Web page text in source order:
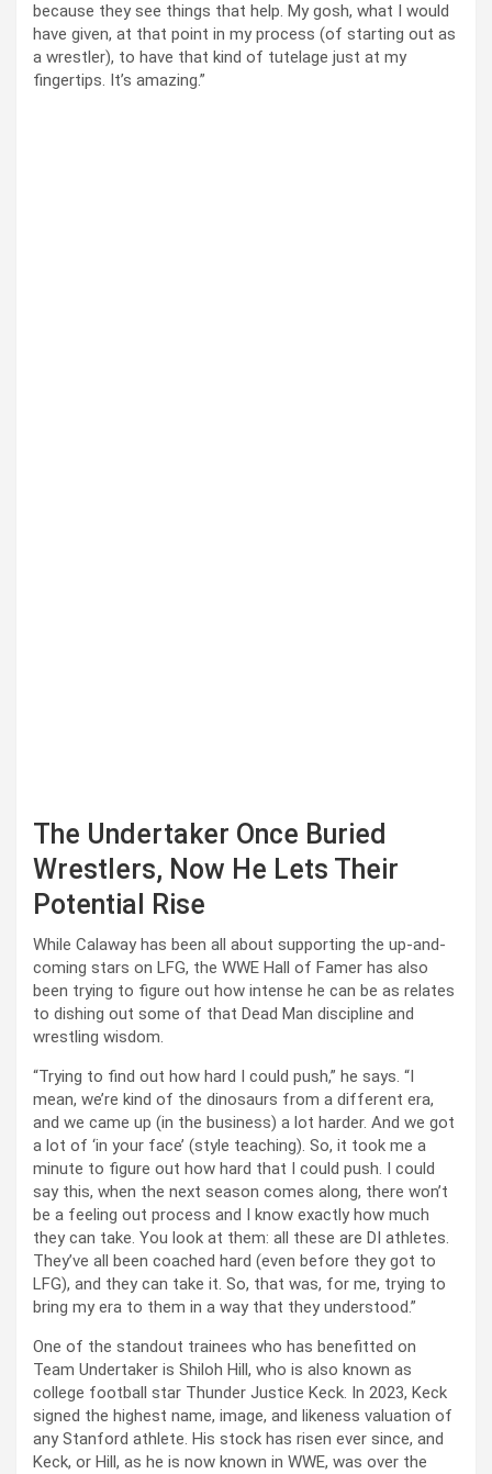
because they see things that help. My gosh, what I would
have given, at that point in my process (of starting out as
a wrestler), to have that kind of tutelage just at my
fingertips. It’s amazing.”
The Undertaker Once Buried
Wrestlers, Now He Lets Their
Potential Rise
While Calaway has been all about supporting the up-and-
coming stars on LFG, the WWE Hall of Famer has also
been trying to figure out how intense he can be as relates
to dishing out some of that Dead Man discipline and
wrestling wisdom.
“Trying to find out how hard I could push,” he says. “I
mean, we’re kind of the dinosaurs from a different era,
and we came up (in the business) a lot harder. And we got
a lot of ‘in your face’ (style teaching). So, it took me a
minute to figure out how hard that I could push. I could
say this, when the next season comes along, there won’t
be a feeling out process and I know exactly how much
they can take. You look at them: all these are DI athletes.
They’ve all been coached hard (even before they got to
LFG), and they can take it. So, that was, for me, trying to
bring my era to them in a way that they understood.”
One of the standout trainees who has benefitted on
Team Undertaker is Shiloh Hill, who is also known as
college football star Thunder Justice Keck. In 2023, Keck
signed the highest name, image, and likeness valuation of
any Stanford athlete. His stock has risen ever since, and
Keck, or Hill, as he is now known in WWE, was over the